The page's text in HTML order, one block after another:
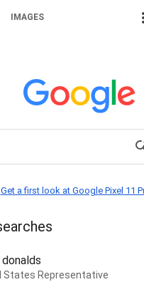
IMAGES
Get a first look at Google Pixel 11
States Representative